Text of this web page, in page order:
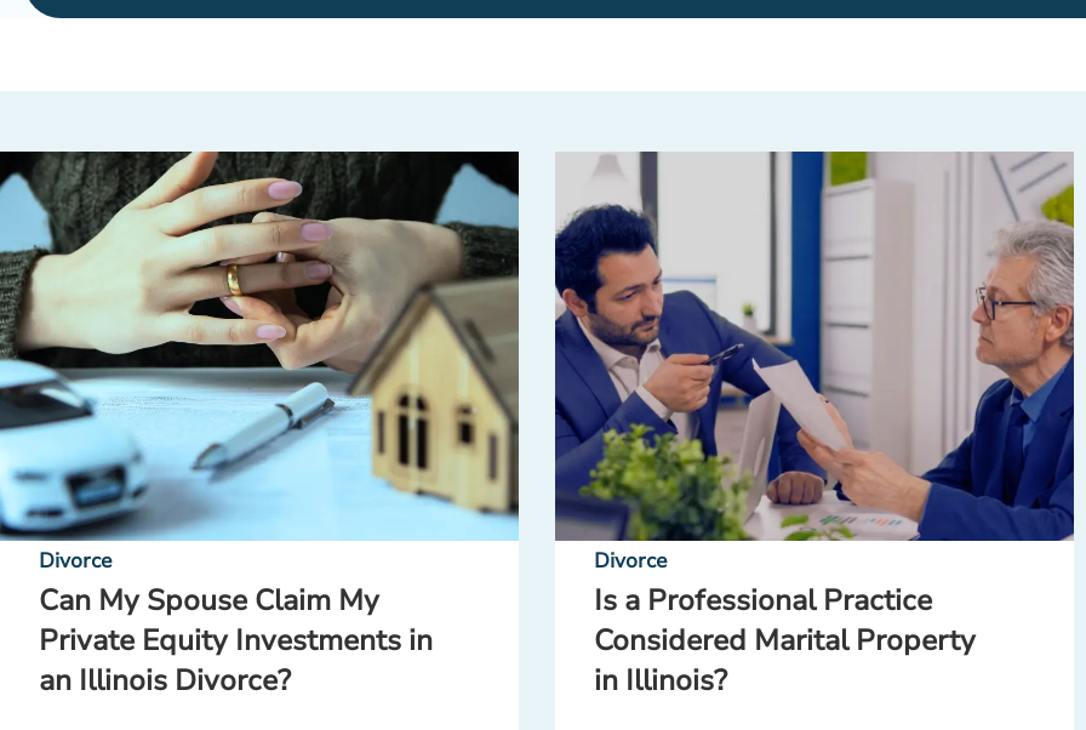
Divorce
Can My Spouse Claim My
Private Equity Investments in
an Illinois Divorce?
Divorce
Is a Professional Practice
Considered Marital Property
in Illinois?